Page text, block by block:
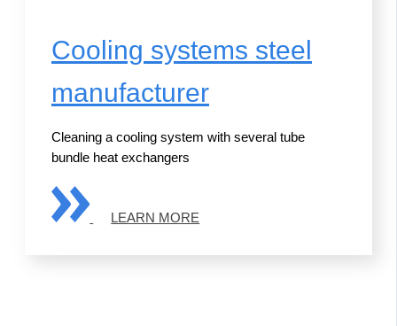
Cooling systems steel
manufacturer
Cleaning a cooling system with several tube
bundle heat exchangers
LEARN MORE